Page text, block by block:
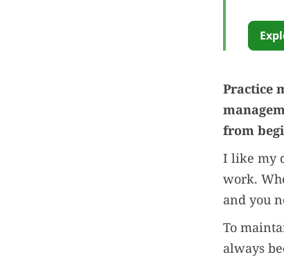
Practice
from
I like my
work.
and you
To
always